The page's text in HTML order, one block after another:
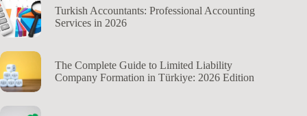
Turkish Accountants: Professional Accounting
Services in 2026
The Complete Guide to Limited Liability
Company Formation in Türkiye: 2026 Edition